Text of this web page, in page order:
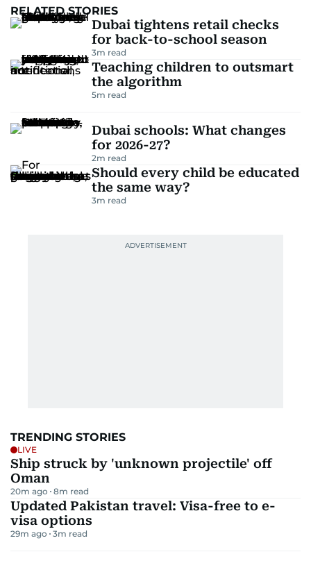
RELATED STORIES
Dubai tightens retail checks
for back-to-school season
3m read
Teaching children to outsmart
the algorithm
5m read
Dubai schools: What changes
for 2026-27?
2m read
Should every child be educated
the same way?
3m read
TRENDING STORIES
LIVE
Ship struck by 'unknown projectile' off
Oman
20m ago 8m read
Updated Pakistan travel: Visa-free to e-
visa options
29m ago 3m read